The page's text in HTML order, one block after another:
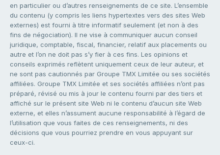
en particulier ou d’autres renseignements de ce site. L’ensemble
du contenu (y compris les liens hypertextes vers des sites Web
externes) est fourni à titre informatif seulement (et non à des
fins de négociation). Il ne vise à communiquer aucun conseil
juridique, comptable, fiscal, financier, relatif aux placements ou
autre et l’on ne doit pas s’y fier à ces fins. Les opinions et
conseils exprimés reflètent uniquement ceux de leur auteur, et
ne sont pas cautionnés par Groupe TMX Limitée ou ses sociétés
affiliées. Groupe TMX Limitée et ses sociétés affiliées n’ont pas
préparé, révisé ou mis à jour le contenu fourni par des tiers et
affiché sur le présent site Web ni le contenu d’aucun site Web
externe, et elles n’assument aucune responsabilité à l’égard de
l’utilisation que vous faites de ces renseignements, ni des
décisions que vous pourriez prendre en vous appuyant sur
ceux-ci.